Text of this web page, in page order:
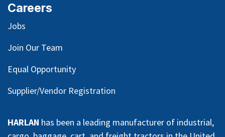
Careers
Jobs
Join Our Team
Equal Opportunity
Supplier/Vendor Registration
HARLAN has been a leading manufacturer of industrial,